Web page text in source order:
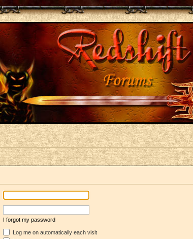
I forgot my password
Log me on automatically each visit